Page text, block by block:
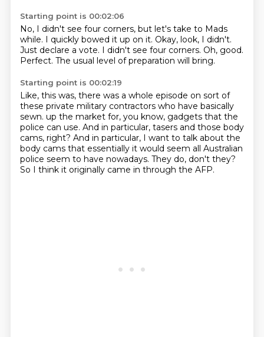
Starting point is 00:02:06
No, I didn't see four corners, but let's take to Mads
while. I quickly bowed it up on it. Okay, look, I didn't.
Just declare a vote. I didn't see four corners. Oh, good.
Perfect. The usual level of preparation will bring.
Starting point is 00:02:19
Like, this was, there was a whole episode on sort of
these private military contractors who have basically
sewn. up the market for, you know, gadgets that the
police can use. And in particular, tasers and those body
cams, right? And in particular, I want to talk about the
body cams that essentially it would seem all Australian
police seem to have nowadays. They do, don't they?
So I think it originally came in through the AFP.